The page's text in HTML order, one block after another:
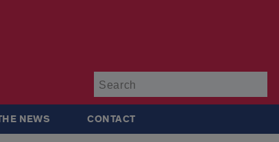
NEWS CONTACT